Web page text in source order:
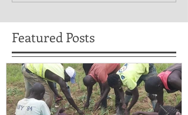
Featured Posts